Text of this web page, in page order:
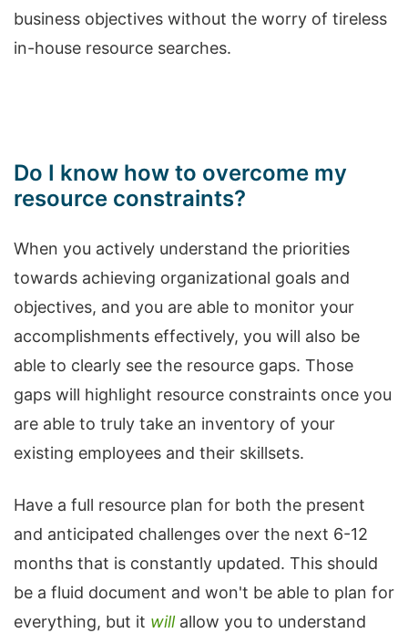
business objectives without the worry of tireless
in-house resource searches.
Do I know how to overcome my
resource constraints?
When you actively understand the priorities
towards achieving organizational goals and
objectives, and you are able to monitor your
accomplishments effectively, you will also be
able to clearly see the resource gaps. Those
gaps will highlight resource constraints once you
are able to truly take an inventory of your
existing employees and their skillsets.
Have a full resource plan for both the present
and anticipated challenges over the next 6-12
months that is constantly updated. This should
be a fluid document and won't be able to plan for
everything, but it willallow you to understand